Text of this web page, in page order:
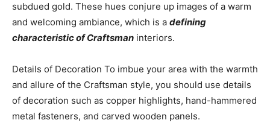
subdued gold. These hues conjure up images of a warm
and welcoming ambiance, which is a defining
characteristic of Craftsman interiors.
Details of Decoration To imbue your area with the warmth
and allure of the Craftsman style, you should use details
of decoration such as copper highlights, hand-hammered
metal fasteners, and carved wooden panels.